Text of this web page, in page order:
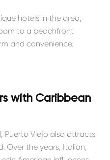
hotels in the area,
to a beachfront
and convenience.
with Caribbean
Puerto Viejo also attracts
Over the years, Italian,